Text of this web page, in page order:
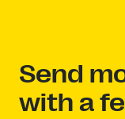
Send
with a